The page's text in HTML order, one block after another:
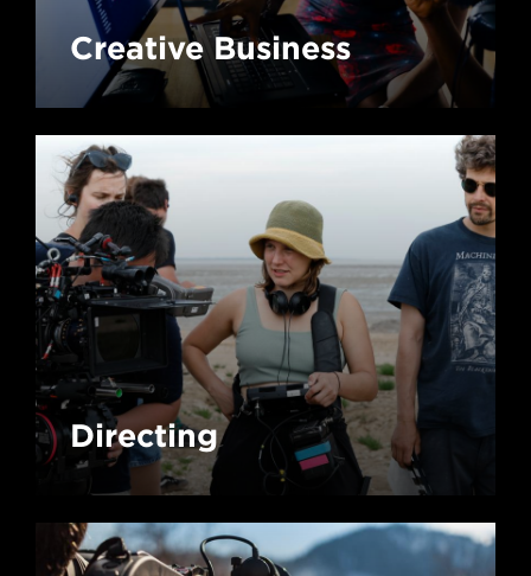
Creative Business
Directing